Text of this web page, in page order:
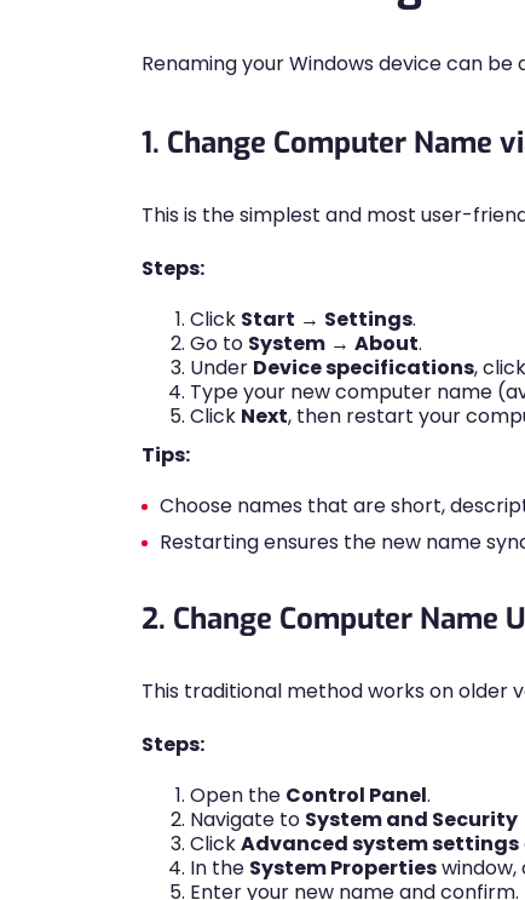
Renaming your Windows device can
1. Change Computer Name
This is the simplest and most user-
Steps:
Click Start → Settings.
Go to System → About.
Under Device specifications, click
Type your new computer name
Click Next, then restart your
Tips:
Choose names that are short,
Restarting ensures the new name
2. Change Computer Name
This traditional method works on older
Steps:
Open the Control Panel.
Navigate to System and Security
ClickAdvanced system settings
In the System Propertieswindow,
Enter your new name and confirm.